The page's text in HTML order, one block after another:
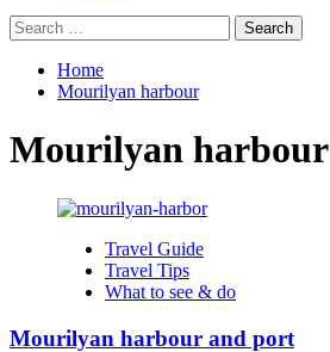
Search
for:
Home
Mourilyan harbour
Mourilyan harbour
Travel Guide
Travel Tips
What to see & do
Mourilyan harbour and port